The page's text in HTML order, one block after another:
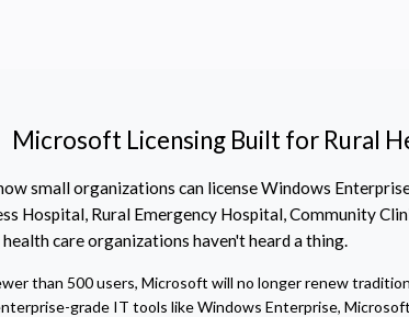
Microsoft Licensing Built for Rural
small organizations can license Windows
Hospital, Rural Emergency Hospital, Community
care organizations haven't heard a thing.
than 500 users, Microsoft will no longer renew
grade IT tools like Windows Enterprise,